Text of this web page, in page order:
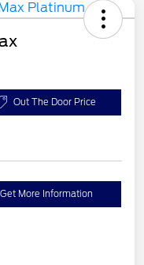
Out The Door Price
Get More Information